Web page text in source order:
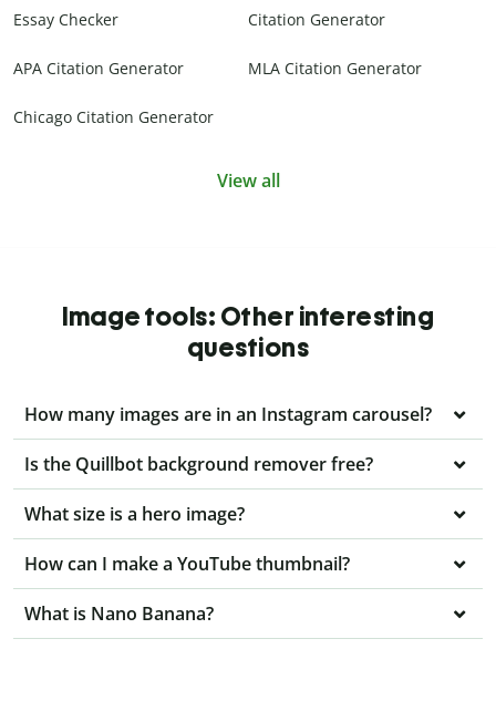
Essay Checker Citation Generator
APA Citation Generator MLA Citation Generator
Chicago Citation Generator
View all
Image tools: Other interesting
questions
How many images are in an Instagram carousel?
Is the Quillbot background remover free?
What size is a hero image?
How can I make a YouTube thumbnail?
What is Nano Banana?